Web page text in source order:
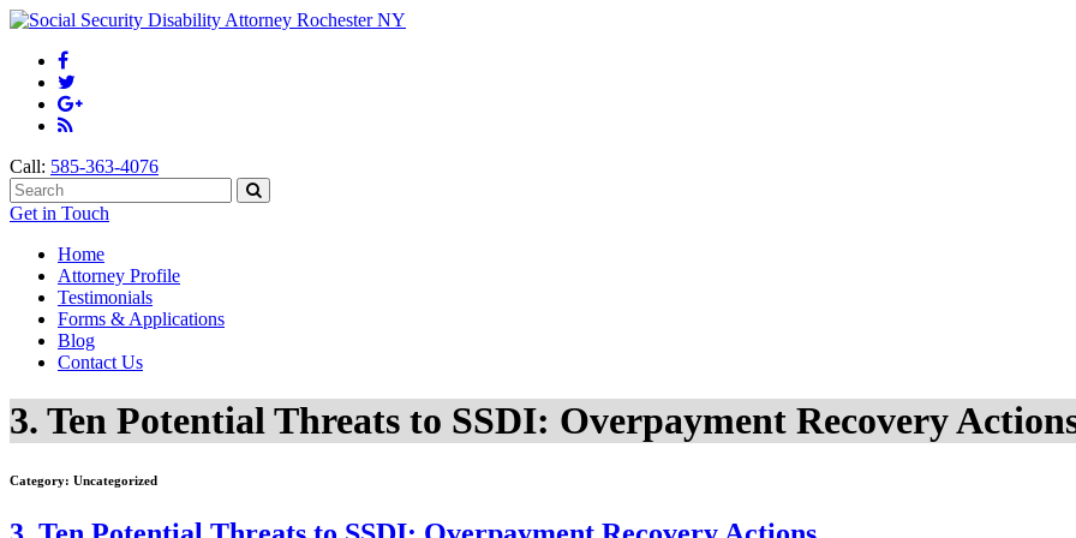
Call: 585-363-4076
Get in Touch
Home
Attorney Profile
Testimonials
Forms & Applications
Blog
Contact Us
3. Ten Potential Threats to SSDI: Overpayment Recovery
Category: Uncategorized